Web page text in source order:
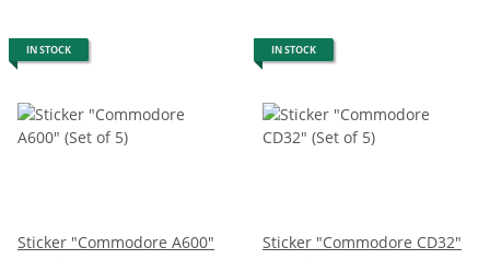
IN STOCK
Sticker "Commodore A600"
IN STOCK
Sticker "Commodore CD32"